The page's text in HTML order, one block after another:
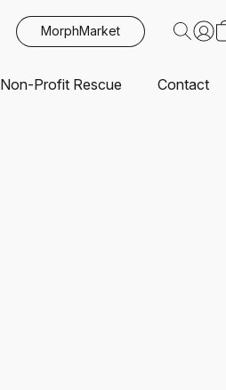
MorphMarket
Non-Profit Rescue Contact